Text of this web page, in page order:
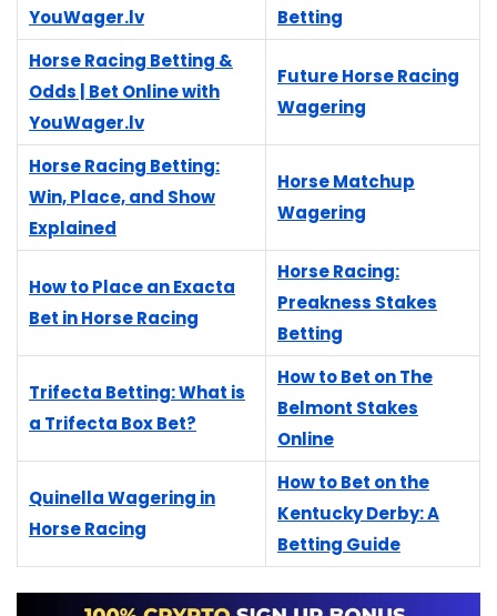
YouWager.lv
Betting
Horse Racing Betting &
Odds | Bet Online with
YouWager.lv
Future Horse Racing
Wagering
Horse Racing Betting:
Win, Place, and Show
Explained
Horse Matchup
Wagering
How to Place an Exacta
Bet in Horse Racing
Horse Racing:
Preakness Stakes
Betting
Trifecta Betting: What is
a Trifecta Box Bet?
How to Bet on The
Belmont Stakes
Online
Quinella Wagering in
Horse Racing
How to Bet on the
Kentucky Derby: A
Betting Guide